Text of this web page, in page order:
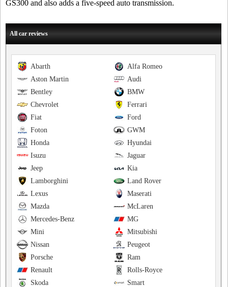
GS300 and also adds a five-speed auto transmission.
All car reviews
Alfa Romeo
Abarth
Audi
Aston Martin
BMW
Bentley
Ferrari
Chevrolet
Ford
Fiat
GWM
Foton
Hyundai
Honda
Jaguar
Isuzu
Kia
Jeep
Land Rover
Lamborghini
Maserati
Lexus
McLaren
Mazda
MG
Mercedes-Benz
Mitsubishi
Mini
Peugeot
Nissan
Ram
Porsche
Rolls-Royce
Renault
Smart
Skoda